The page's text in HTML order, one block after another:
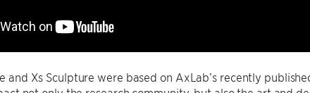
and Xs Sculpture were based on AxLab’s recently